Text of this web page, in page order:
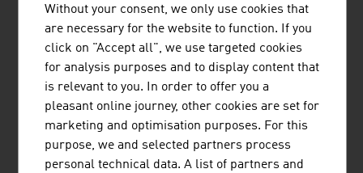
BUSINESS UPPER AUSTRIA - OÖ
WIRTSCHAFTSAGENTUR GMBH
Business Upper Austria is the location agency of the
Province of Upper Austria.
Without your consent, we only use cookies that
are necessary for the website to function. If you
click on "Accept all", we use targeted cookies
for analysis purposes and to display content that
is relevant to you. In order to offer you a
pleasant online journey, other cookies are set for
marketing and optimisation purposes. For this
purpose, we and selected partners process
personal technical data. A list of partners and